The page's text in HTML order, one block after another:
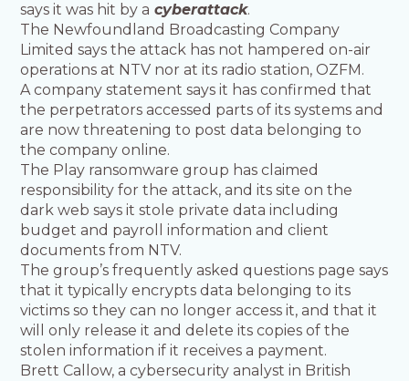
says it was hit by a cyberattack.
The Newfoundland Broadcasting Company
Limited says the attack has not hampered on-air
operations at NTV nor at its radio station, OZFM.
A company statement says it has confirmed that
the perpetrators accessed parts of its systems and
are now threatening to post data belonging to
the company online.
The Play ransomware group has claimed
responsibility for the attack, and its site on the
dark web says it stole private data including
budget and payroll information and client
documents from NTV.
The group’s frequently asked questions page says
that it typically encrypts data belonging to its
victims so they can no longer access it, and that it
will only release it and delete its copies of the
stolen information if it receives a payment.
Brett Callow, a cybersecurity analyst in British